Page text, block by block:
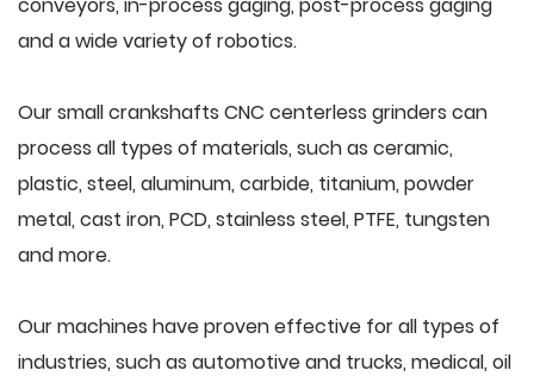
and a wide variety of robotics.
Our small crankshafts CNC centerless grinders can
process all types of materials, such as ceramic,
plastic, steel, aluminum, carbide, titanium, powder
metal, cast iron, PCD, stainless steel, PTFE, tungsten
and more.
Our machines have proven effective for all types of
industries, such as automotive and trucks, medical, oil